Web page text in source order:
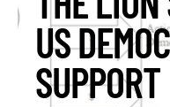
US
SUPPORT